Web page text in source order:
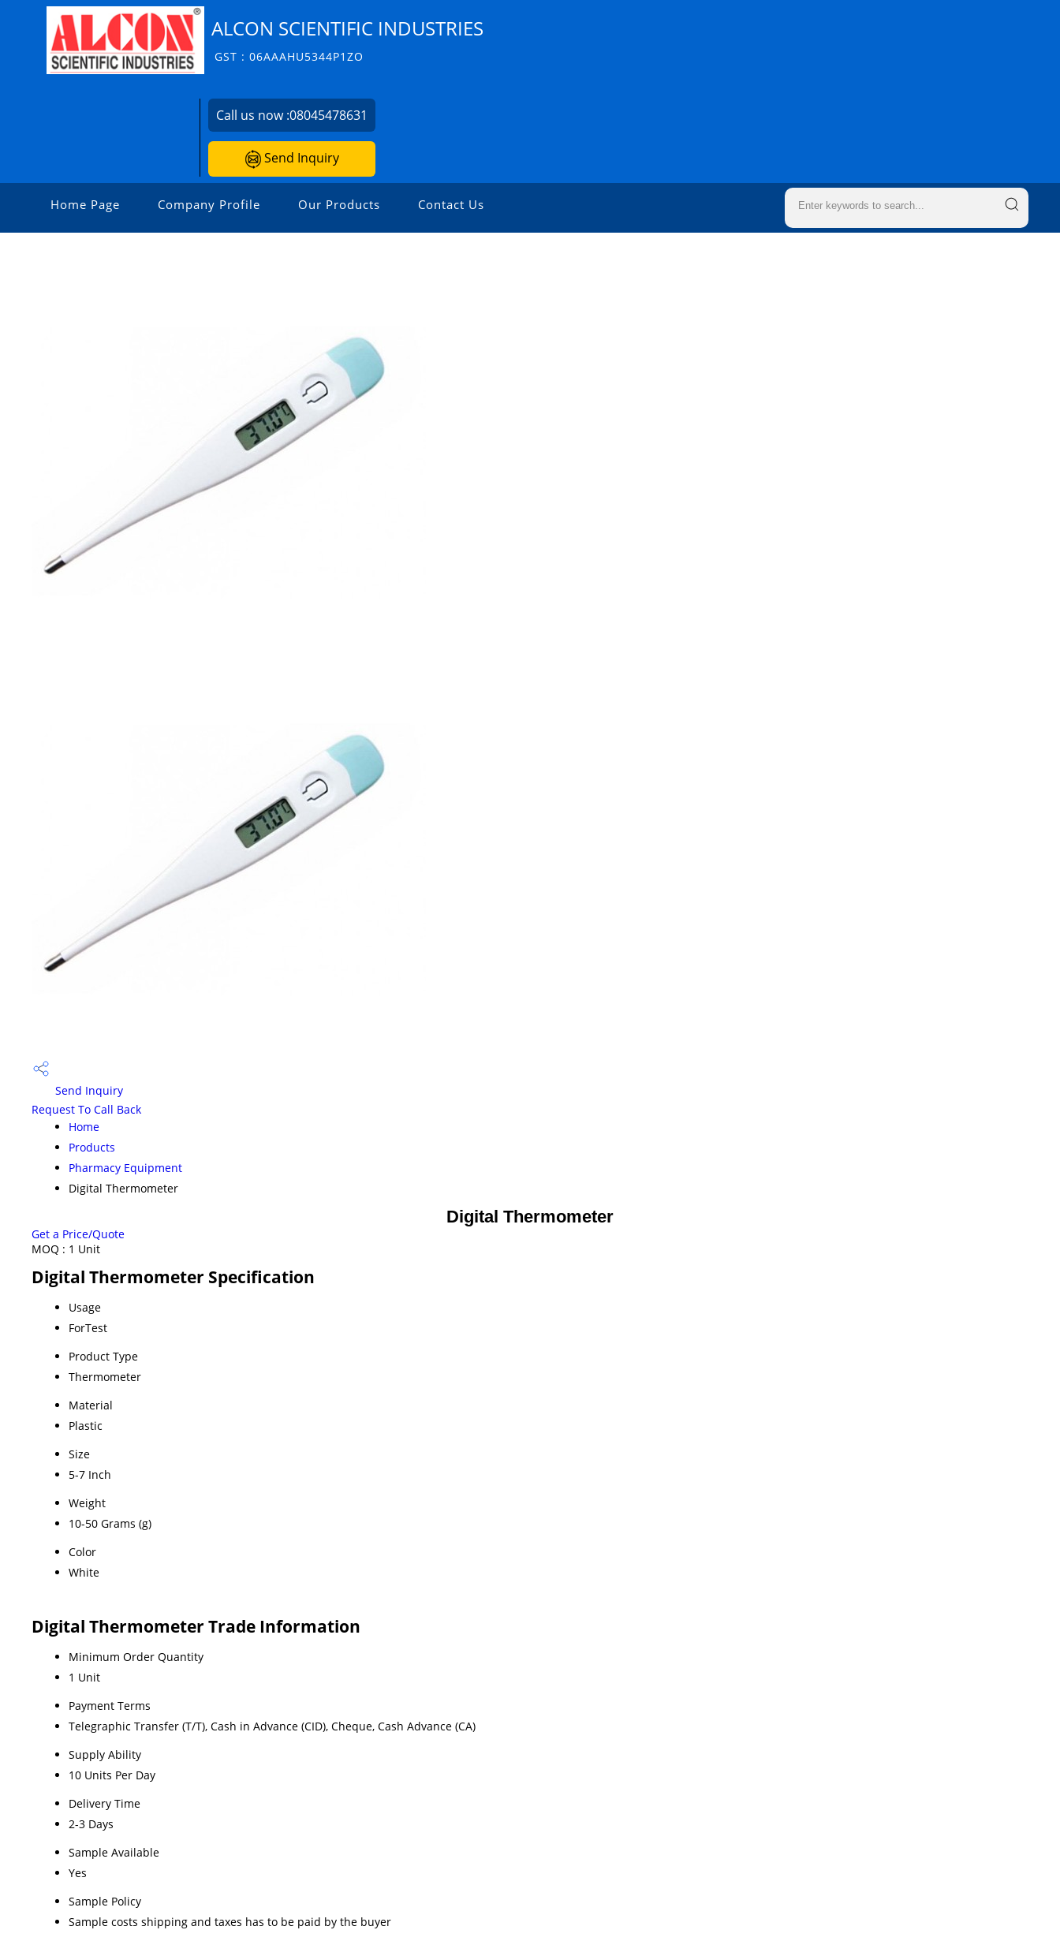
ALCON SCIENTIFIC INDUSTRIES
GST : 06AAAHU5344P1ZO
Call us now :08045478631
Send Inquiry
Home Page Company Profile Our Products Contact Us
Send Inquiry
Request To Call Back
Home
Products
Pharmacy Equipment
Digital Thermometer
Digital Thermometer
Get a Price/Quote
MOQ : 1 Unit
Digital Thermometer Specification
Usage
ForTest
Product Type
Thermometer
Material
Plastic
Size
5-7 Inch
Weight
10-50 Grams (g)
Color
White
Digital Thermometer Trade Information
Minimum Order Quantity
1 Unit
Payment Terms
Telegraphic Transfer (T/T), Cash in Advance (CID), Cheque, Cash Advance (CA)
Supply Ability
10 Units Per Day
Delivery Time
2-3 Days
Sample Available
Yes
Sample Policy
Sample costs shipping and taxes has to be paid by the buyer